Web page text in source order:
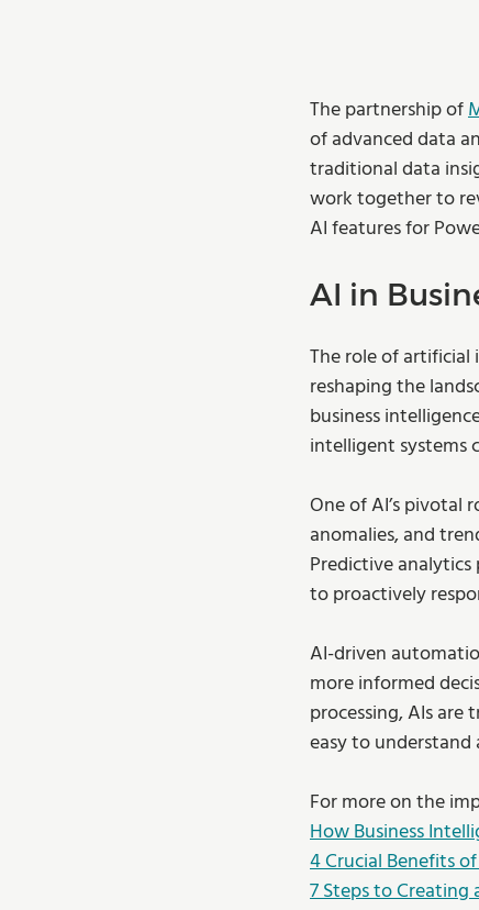
The partnership of
of advanced data
traditional data
work together to
AI features for
AI in
The role of
reshaping the
business
intelligent systems
One of AI’s pivotal
anomalies, and
Predictive
to proactively
AI-driven
more informed
processing, AIs
easy to
For more on the
How Business
4 Crucial Benefits
7 Steps to